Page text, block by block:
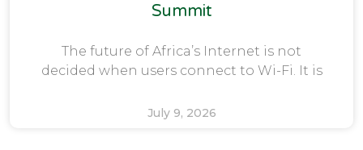
Summit
The future of Africa’s Internet is not
decided when users connect to Wi-Fi. It is
July 9, 2026